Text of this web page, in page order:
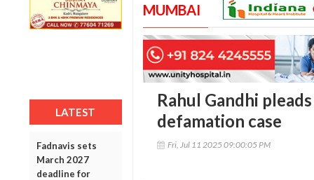
LATEST
Fadnavis sets
March 2027
deadline for
MUMBAI
Rahul Gandhi
defamation case
Fri, Jul 11 2025 09:00:05 PM